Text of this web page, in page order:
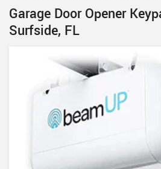
Garage Door Opener
Surfside, FL